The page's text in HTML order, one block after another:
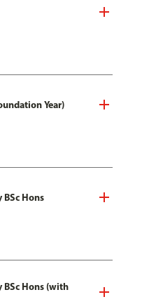
Year)
Hons
Hons (with